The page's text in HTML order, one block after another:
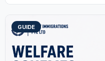
GUIDE